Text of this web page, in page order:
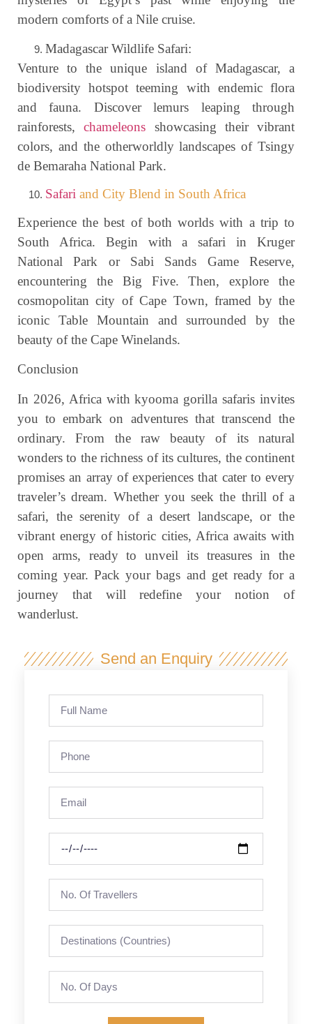
modern comforts of a Nile cruise.
Madagascar Wildlife Safari:
Venture to the unique island of Madagascar, a
biodiversity hotspot teeming with endemic flora
and fauna. Discover lemurs leaping through
rainforests,chameleons showcasing their vibrant
colors, and the otherworldly landscapes of Tsingy
de Bemaraha National Park.
Safari and City Blend in South Africa
Experience the best of both worlds with a trip to
South Africa. Begin with a safari in Kruger
National Park or Sabi Sands Game Reserve,
encountering the Big Five. Then, explore the
cosmopolitan city of Cape Town, framed by the
iconic Table Mountain and surrounded by the
beauty of the Cape Winelands.
Conclusion
In 2026, Africa with kyooma gorilla safaris invites
you to embark on adventures that transcend the
ordinary. From the raw beauty of its natural
wonders to the richness of its cultures, the continent
promises an array of experiences that cater to every
traveler’s dream. Whether you seek the thrill of a
safari, the serenity of a desert landscape, or the
vibrant energy of historic cities, Africa awaits with
open arms, ready to unveil its treasures in the
coming year. Pack your bags and get ready for a
journey that will redefine your notion of
wanderlust.
Send an Enquiry